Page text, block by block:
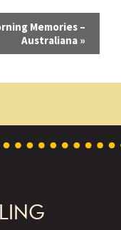
Memories –
Australiana »